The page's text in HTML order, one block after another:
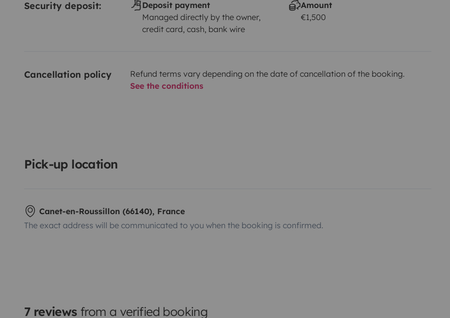
Security deposit:
Deposit payment
Managed directly by the owner,
credit card, cash, bank wire
Amount
€1,500
Cancellation policy
Refund terms vary depending on the date of cancellation of the booking.
See the conditions
Pick-up location
Canet-en-Roussillon (66140), France
The exact address will be communicated to you when the booking is confirmed.
7 reviews from a verified booking